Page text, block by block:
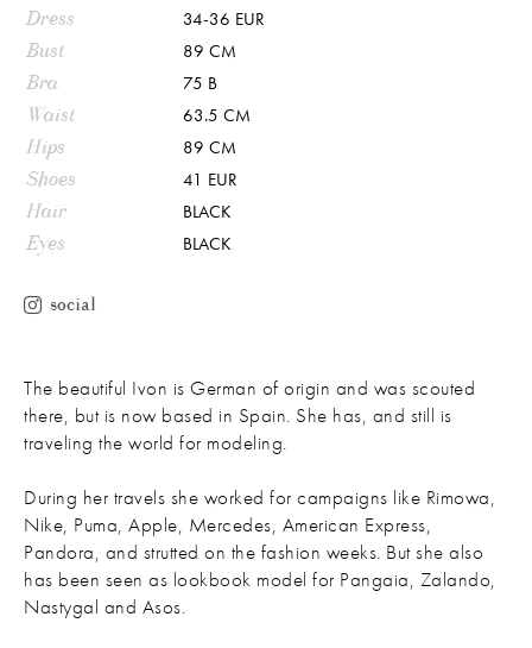
Dress 34-36 EUR
Bust 89 CM
Bra 75 B
Waist 63.5 CM
Hips 89 CM
Shoes 41 EUR
Hair BLACK
Eyes BLACK
social
The beautiful Ivon is German of origin and was scouted
there, but is now based in Spain. She has, and still is
traveling the world for modeling.
During her travels she worked for campaigns like Rimowa,
Nike, Puma, Apple, Mercedes, American Express,
Pandora, and strutted on the fashion weeks. But she also
has been seen as lookbook model for Pangaia, Zalando,
Nastygal and Asos.